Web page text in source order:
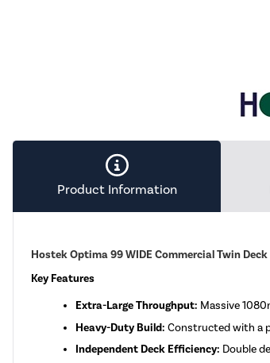
Product Information
Hostek Optima 99 WIDE Commercial Twin
Key Features
Extra-Large Throughput: Massive
Heavy-Duty Build: Constructed with a
Independent Deck Efficiency: Double